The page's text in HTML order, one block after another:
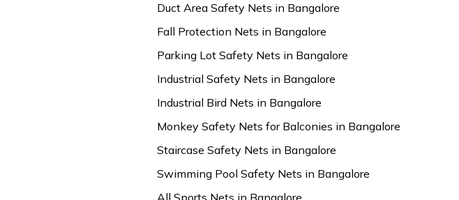
Duct Area Safety Nets in Bangalore
Fall Protection Nets in Bangalore
Parking Lot Safety Nets in Bangalore
Industrial Safety Nets in Bangalore
Industrial Bird Nets in Bangalore
Monkey Safety Nets for Balconies in Bangalore
Staircase Safety Nets in Bangalore
Swimming Pool Safety Nets in Bangalore
All Sports Nets in Bangalore